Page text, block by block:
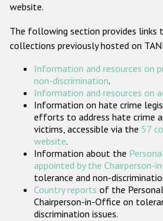
ODIHR's
Participating
website.
The following section provides links
collections previously hosted on
Information and resources on
non-discrimination.
Information and resources on
Information on hate crime
efforts to address hate crime
victims, accessible via the 57
website.
Information about the
appointed by the Chairperson-
tolerance and non-
Country reports of the
Chairperson-in-Office on
discrimination issues.